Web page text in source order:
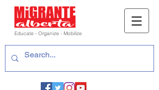
Educate - Organize - Mobilize